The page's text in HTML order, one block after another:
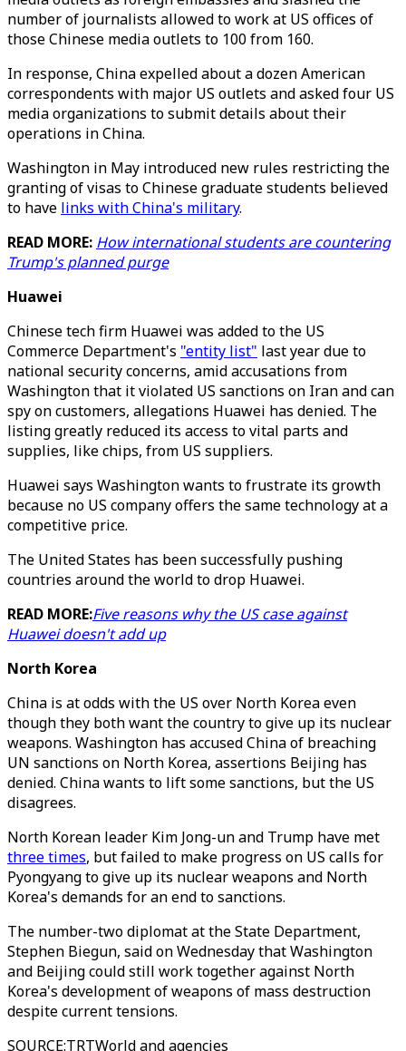
number of journalists allowed to work at US offices of
those Chinese media outlets to 100 from 160.
In response, China expelled about a dozen American
correspondents with major US outlets and asked four US
media organizations to submit details about their
operations in China.
Washington in May introduced new rules restricting the
granting of visas to Chinese graduate students believed
to have links with China's military.
READ MORE: How international students are countering
Trump's planned purge
Huawei
Chinese tech firm Huawei was added to the US
Commerce Department's "entity list" last year due to
national security concerns, amid accusations from
Washington that it violated US sanctions on Iran and can
spy on customers, allegations Huawei has denied. The
listing greatly reduced its access to vital parts and
supplies, like chips, from US suppliers.
Huawei says Washington wants to frustrate its growth
because no US company offers the same technology at a
competitive price.
The United States has been successfully pushing
countries around the world to drop Huawei.
READ MORE:Five reasons why the US case against
Huawei doesn't add up
North Korea
China is at odds with the US over North Korea even
though they both want the country to give up its nuclear
weapons. Washington has accused China of breaching
UN sanctions on North Korea, assertions Beijing has
denied. China wants to lift some sanctions, but the US
disagrees.
North Korean leader Kim Jong-un and Trump have met
three times, but failed to make progress on US calls for
Pyongyang to give up its nuclear weapons and North
Korea's demands for an end to sanctions.
The number-two diplomat at the State Department,
Stephen Biegun, said on Wednesday that Washington
and Beijing could still work together against North
Korea's development of weapons of mass destruction
despite current tensions.
SOURCE:TRTWorld and agencies